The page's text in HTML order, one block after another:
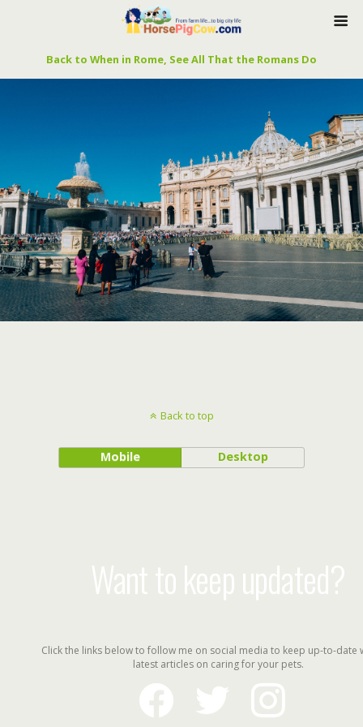
Back to When in Rome, See All That the Romans Do
Back to top
Mobile Desktop
Want to keep updated?
Click the links below to follow me on social media to keep up-to-date
latest articles on caring for your pets.
facebook
instagram